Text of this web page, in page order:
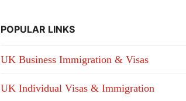
POPULAR LINKS
UK Business Immigration & Visas
UK Individual Visas & Immigration